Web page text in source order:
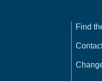
Find